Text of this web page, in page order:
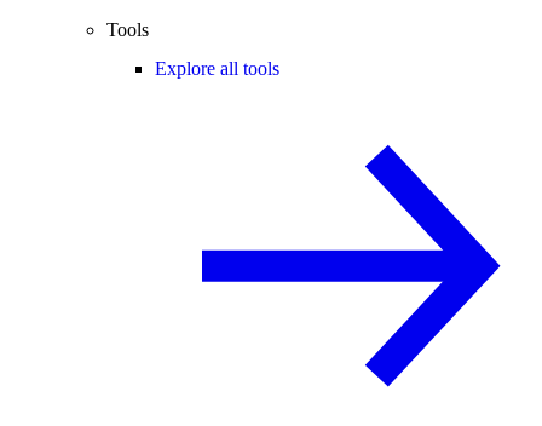
Tools
Explore all tools